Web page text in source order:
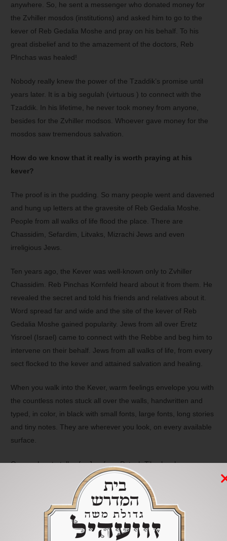
anywhere. So, he sent a messenger who donated money for
the Zvhiller mosdos (institutions) and asked him to go to the
kever of Reb Gedalia Moshe and pray on his behalf. To his
great disbelief and to the amazement of the doctors, Reb
PInchas was healed!
Nobody really knew the power of the Tzaddik’s promise until
years later. It is a big segulah (virtuous ) to connect with the
Tzaddik. In his lifetime, he never took money from anyone,
besides for the Zvhiller modsos. Whoever gave money for the
mosdos saw tremendous salvation.
How do we know that it really is worth praying at his
kever?
The proof is in the pudding. So many people went and davened
and hung up letters at the gravesite of Reb Gedalia Moshe.
People from all walks of life flood the place. There are
Chassidim, Sefardim, Litvaks, Mizrachi Jews and even
irreligious Jews.
Ten years ago, the Kever was well-known only to Zvhiller
Chassidim. Reb Pinchas Kornfeld heard about it from them. He
revealed the secret and told his friends and relatives about it.
Word spread far and wide and the site of the kever of Reb
Gedalia Moshe gained popularity. Jews from all over Eretz
Yisroel (Israel) came to connect with the Rebbe and beg him to
intervene on their behalf. Jews from all walks of life, from every
sect flocked to the kever and attained salvation and healing.
When you walk into the Kever, warm feelings envelope you with
the countless notes stuck all over the walls, handwritten and
typed, in color, in black with small fonts, large fonts, long stories
and tiny notes. They are wherever you look, on every available
surface.
One such note tells of a Jew from Petach Tikvah, who was
wounded heavily in a traumatic car accident. He approached his
insurance company to obtain compensation for his disabilities
caused by the accident. He received a letter from the insurance
company, informing him that he is only eligible for a small sum
of money-which upset him greatly. He couldn’t work which felt